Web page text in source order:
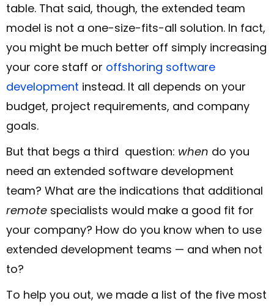
table. That said, though, the extended team
model is not a one-size-fits-all solution. In fact,
you might be much better off simply increasing
your core staff or offshoring software
development instead. It all depends on your
budget, project requirements, and company
goals.
But that begs a third question: when do you
need an extended software development
team? What are the indications that additional
remote specialists would make a good fit for
your company? How do you know when to use
extended development teams — and when not
to?
To help you out, we made a list of the five most